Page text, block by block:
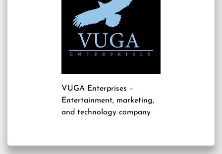
VUGA Enterprises –
Entertainment, marketing,
and technology company